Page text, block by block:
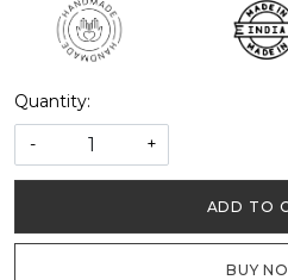
Quantity:
-
+
ADD TO
BUY